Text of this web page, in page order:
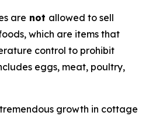
are not allowed to sell
which are items that
control to prohibit
eggs, meat, poultry,
growth in cottage